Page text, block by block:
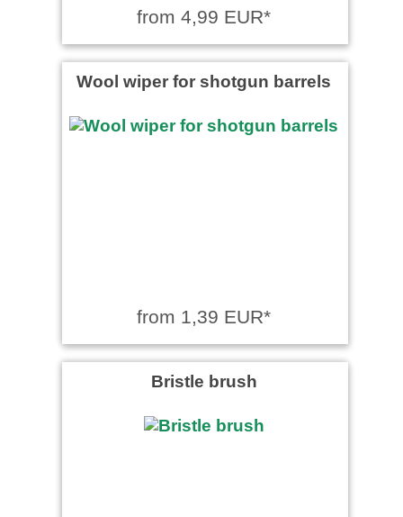
from 4,99 EUR*
Wool wiper for shotgun barrels
from 1,39 EUR*
Bristle brush